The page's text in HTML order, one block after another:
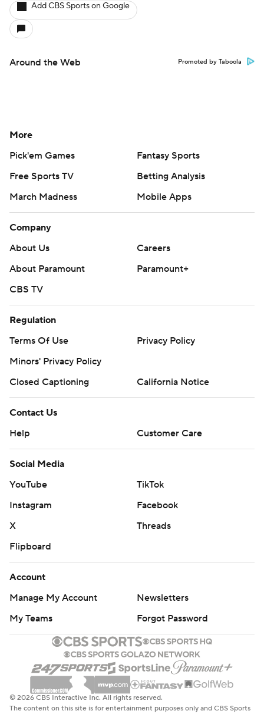
Add CBS Sports on Google
Around the Web Promoted by Taboola
More
Pick'em Games
Fantasy Sports
Free Sports TV
Betting Analysis
March Madness
Mobile Apps
Company
About Us
Careers
About Paramount
Paramount+
CBS TV
Regulation
Terms Of Use
Privacy Policy
Minors' Privacy Policy
Closed Captioning
California Notice
Contact Us
Help
Customer Care
Social Media
YouTube
TikTok
Instagram
Facebook
X
Threads
Flipboard
Account
Manage My Account
Newsletters
My Teams
Forgot Password
© 2026 CBS Interactive Inc. All rights reserved.
The content on this site is for entertainment purposes only and CBS Sports